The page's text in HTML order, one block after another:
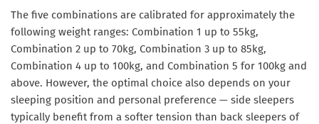
The five combinations are calibrated for approximately the
following weight ranges: Combination 1 up to 55kg,
Combination 2 up to 70kg, Combination 3 up to 85kg,
Combination 4 up to 100kg, and Combination 5 for 100kg and
above. However, the optimal choice also depends on your
sleeping position and personal preference — side sleepers
typically benefit from a softer tension than back sleepers of